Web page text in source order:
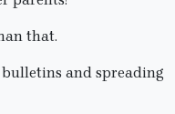
that.
and spreading